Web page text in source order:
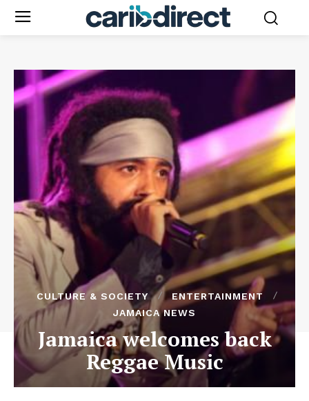
CULTURE & SOCIETY
ENTERTAINMENT
JAMAICA NEWS
Jamaica welcomes back
Reggae Music